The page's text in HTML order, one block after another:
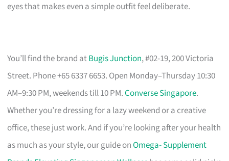
eyes that makes even a simple outfit feel deliberate.
You’ll find the brand atBugis Junction, #02-19, 200 Victoria
Street. Phone +65 6337 6653. Open Monday–Thursday 10:30
AM–9:30 PM, weekends till 10 PM.Converse Singapore.
Whether you’re dressing for a lazy weekend or a creative
office, these just work. And if you’re looking after your health
as much as your style, our guide onOmega- Supplement